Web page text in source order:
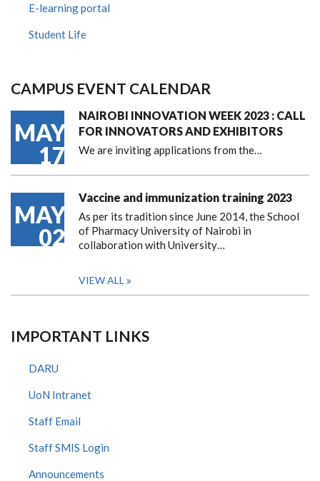
E-learning portal
Student Life
CAMPUS EVENT CALENDAR
MAY
17
NAIROBI INNOVATION WEEK 2023 : CALL
FOR INNOVATORS AND EXHIBITORS
We are inviting applications from the…
MAY
02
Vaccine and immunization training 2023
As per its tradition since June 2014, the School
of Pharmacy University of Nairobi in
collaboration with University…
VIEW ALL
IMPORTANT LINKS
DARU
UoN Intranet
Staff Email
Staff SMIS Login
Announcements